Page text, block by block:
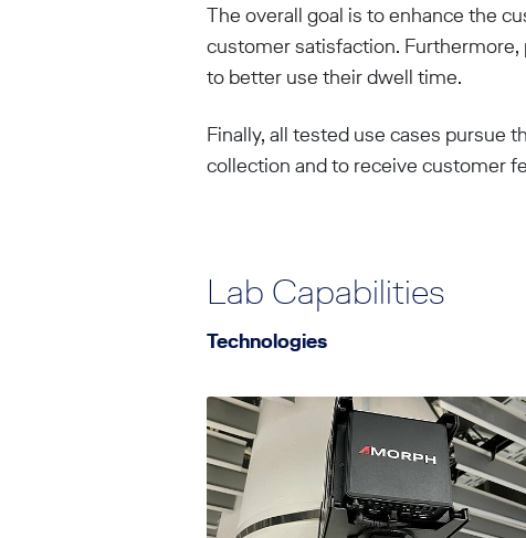
The overall goal is to enhance the
customer satisfaction.
to better use their dwell time.
Finally, all tested use cases pursue
collection and to receive customer
Lab Capabilities
Technologies